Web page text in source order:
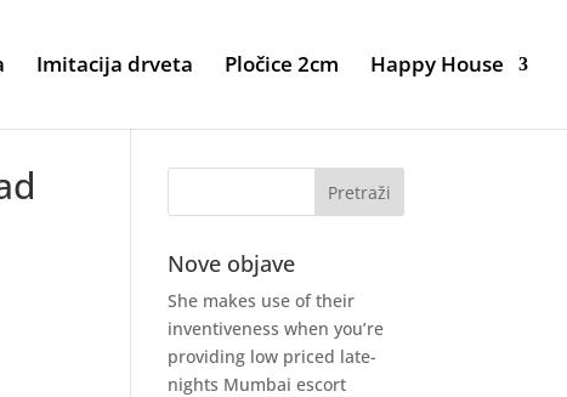
Imitacija drveta Pločice 2cm Happy House
Nove objave
She makes use of their
inventiveness when you’re
providing low priced late-
nights Mumbai escort